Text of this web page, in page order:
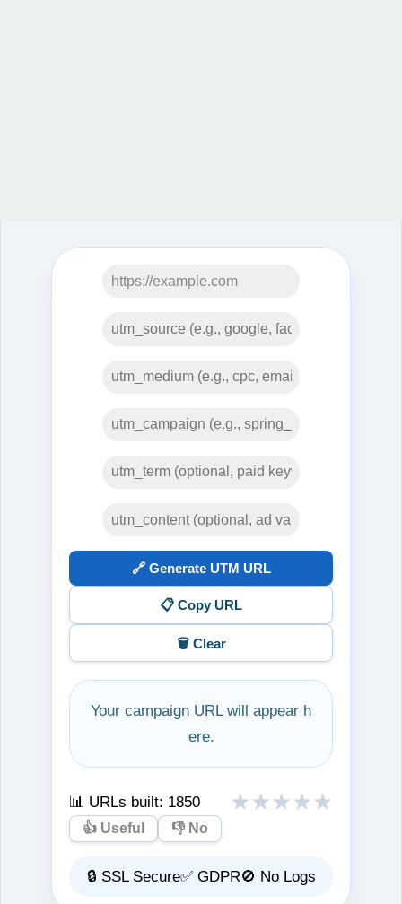
🔗 Generate UTM URL
📋 Copy URL
🗑️ Clear
Your campaign URL will appear h
ere.
📊 URLs built: 1850 ★★★★★
👍 Useful 👎 No
🔒 SSL Secure✅ GDPR🚫 No Logs